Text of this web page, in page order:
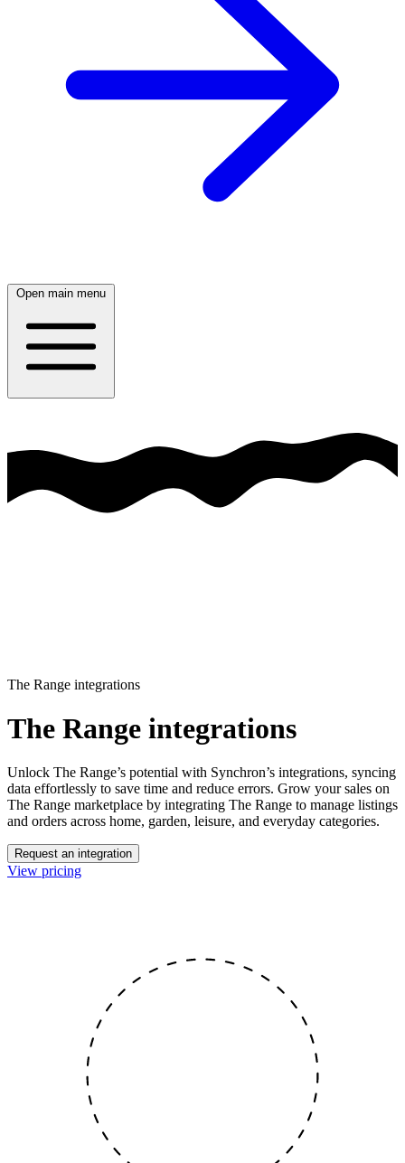
Open main menu
The Range integrations
The Range integrations
Unlock The Range’s potential with Synchron’s integrations, syncing
data effortlessly to save time and reduce errors. Grow your sales on
The Range marketplace by integrating The Range to manage listings
and orders across home, garden, leisure, and everyday categories.
Request an integration
View pricing